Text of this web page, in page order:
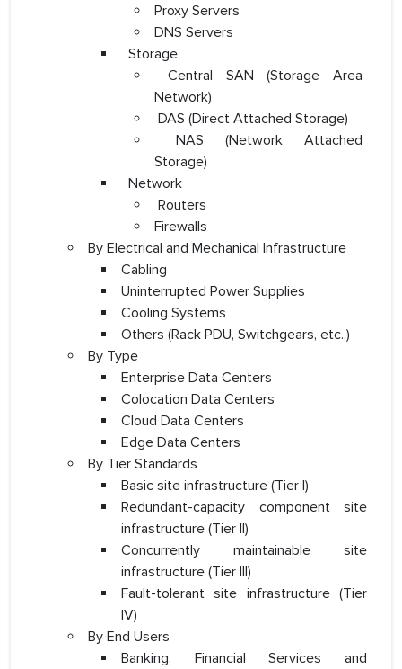
Proxy Servers
DNS Servers
Storage
Central SAN (Storage Area
Network)
DAS (Direct Attached Storage)
NAS (Network Attached
Storage)
Network
Routers
Firewalls
By Electrical and Mechanical Infrastructure
Cabling
Uninterrupted Power Supplies
Cooling Systems
Others (Rack PDU, Switchgears, etc.,)
By Type
Enterprise Data Centers
Colocation Data Centers
Cloud Data Centers
Edge Data Centers
By Tier Standards
Basic site infrastructure (Tier I)
Redundant-capacity component site
infrastructure (Tier II)
Concurrently maintainable site
infrastructure (Tier III)
Fault-tolerant site infrastructure (Tier
IV)
By End Users
Banking, Financial Services and